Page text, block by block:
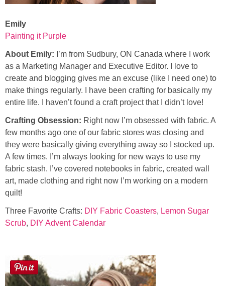
Emily
Painting it Purple
About Emily: I’m from Sudbury, ON Canada where I work
as a Marketing Manager and Executive Editor. I love to
create and blogging gives me an excuse (like I need one) to
make things regularly. I have been crafting for basically my
entire life. I haven’t found a craft project that I didn’t love!
Crafting Obsession: Right now I’m obsessed with fabric. A
few months ago one of our fabric stores was closing and
they were basically giving everything away so I stocked up.
A few times. I’m always looking for new ways to use my
fabric stash. I’ve covered notebooks in fabric, created wall
art, made clothing and right now I’m working on a modern
quilt!
Three Favorite Crafts: DIY Fabric Coasters, Lemon Sugar
Scrub, DIY Advent Calendar